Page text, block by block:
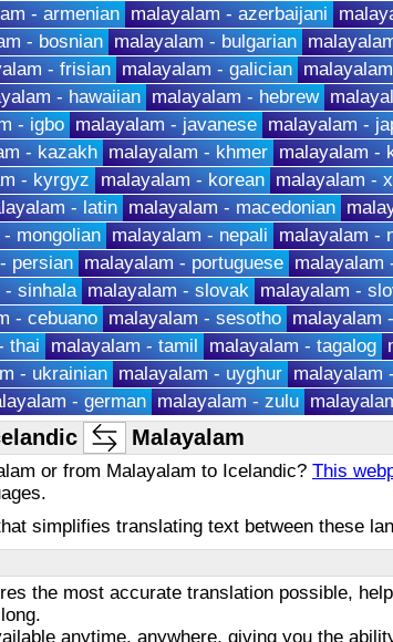
- armenian malayalam - azerbaijani
- bosnian malayalam - bulgarian
- frisian malayalam - galician
- hawaiian malayalam - hebrew
- igbo malayalam - javanese malayalam -
- kazakh malayalam - khmer malayalam -
- kyrgyz malayalam - korean malayalam -
- latin malayalam - macedonian
mongolian malayalam - nepali malayalam -
persian malayalam - portuguese malayalam
- sinhala malayalam - slovak malayalam -
- cebuano malayalam - sesotho malayalam
thai malayalam - tamil malayalam - tagalog
- ukrainian malayalam - uyghur malayalam
- german malayalam - zulu
Malayalam
or from Malayalam to Icelandic? This
simplifies translating text between these
the most accurate translation possible,
anytime, anywhere, giving you the